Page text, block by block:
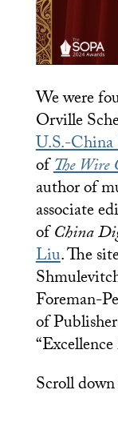
We were
Orville
U.S.-China
ofThe Wire
author of
associate
ofChina
Liu. The
Foreman-
of
Scroll